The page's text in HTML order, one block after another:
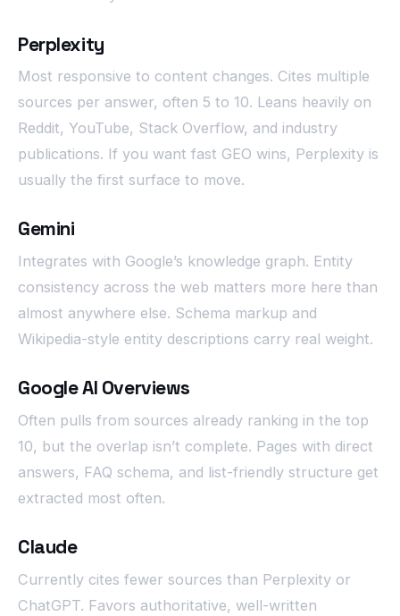
Perplexity
Most responsive to content changes. Cites multiple
sources per answer, often 5 to 10. Leans heavily on
Reddit, YouTube, Stack Overflow, and industry
publications. If you want fast GEO wins, Perplexity is
usually the first surface to move.
Gemini
Integrates with Google’s knowledge graph. Entity
consistency across the web matters more here than
almost anywhere else. Schema markup and
Wikipedia-style entity descriptions carry real weight.
Google AI Overviews
Often pulls from sources already ranking in the top
10, but the overlap isn’t complete. Pages with direct
answers, FAQ schema, and list-friendly structure get
extracted most often.
Claude
Currently cites fewer sources than Perplexity or
ChatGPT. Favors authoritative, well-written